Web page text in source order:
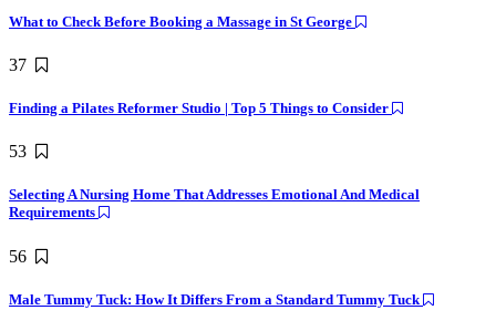
What to Check Before Booking a Massage in St George
37
Finding a Pilates Reformer Studio | Top 5 Things to Consider
53
Selecting A Nursing Home That Addresses Emotional And Medical
Requirements
56
Male Tummy Tuck: How It Differs From a Standard Tummy Tuck